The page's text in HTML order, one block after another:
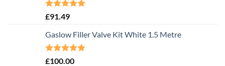
Rated5.00
£91.49
Gaslow Filler Valve Kit White 1.5 Metre
Rated5.00
£100.00